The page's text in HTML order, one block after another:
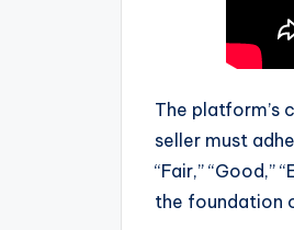
The platform’s
seller must
“Fair,”
the foundation